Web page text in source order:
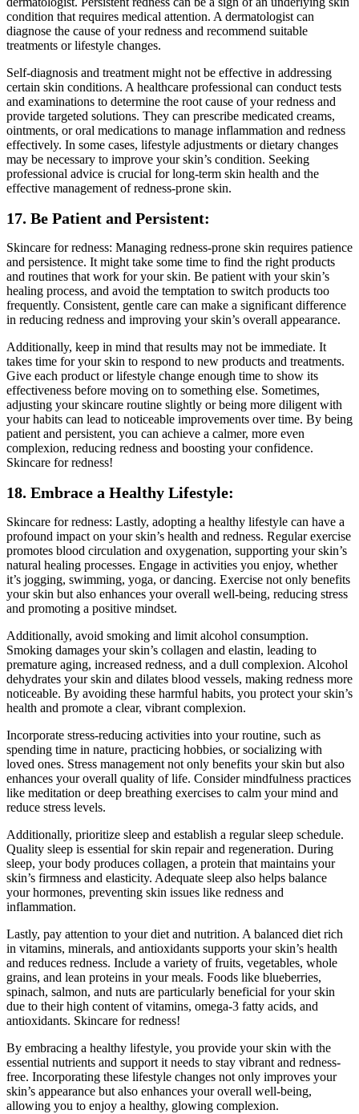
condition that requires medical attention. A dermatologist can
diagnose the cause of your redness and recommend suitable
treatments or lifestyle changes.
Self-diagnosis and treatment might not be effective in addressing
certain skin conditions. A healthcare professional can conduct tests
and examinations to determine the root cause of your redness and
provide targeted solutions. They can prescribe medicated creams,
ointments, or oral medications to manage inflammation and redness
effectively. In some cases, lifestyle adjustments or dietary changes
may be necessary to improve your skin’s condition. Seeking
professional advice is crucial for long-term skin health and the
effective management of redness-prone skin.
17. Be Patient and Persistent:
Skincare for redness: Managing redness-prone skin requires patience
and persistence. It might take some time to find the right products
and routines that work for your skin. Be patient with your skin’s
healing process, and avoid the temptation to switch products too
frequently. Consistent, gentle care can make a significant difference
in reducing redness and improving your skin’s overall appearance.
Additionally, keep in mind that results may not be immediate. It
takes time for your skin to respond to new products and treatments.
Give each product or lifestyle change enough time to show its
effectiveness before moving on to something else. Sometimes,
adjusting your skincare routine slightly or being more diligent with
your habits can lead to noticeable improvements over time. By being
patient and persistent, you can achieve a calmer, more even
complexion, reducing redness and boosting your confidence.
Skincare for redness!
18. Embrace a Healthy Lifestyle:
Skincare for redness: Lastly, adopting a healthy lifestyle can have a
profound impact on your skin’s health and redness. Regular exercise
promotes blood circulation and oxygenation, supporting your skin’s
natural healing processes. Engage in activities you enjoy, whether
it’s jogging, swimming, yoga, or dancing. Exercise not only benefits
your skin but also enhances your overall well-being, reducing stress
and promoting a positive mindset.
Additionally, avoid smoking and limit alcohol consumption.
Smoking damages your skin’s collagen and elastin, leading to
premature aging, increased redness, and a dull complexion. Alcohol
dehydrates your skin and dilates blood vessels, making redness more
noticeable. By avoiding these harmful habits, you protect your skin’s
health and promote a clear, vibrant complexion.
Incorporate stress-reducing activities into your routine, such as
spending time in nature, practicing hobbies, or socializing with
loved ones. Stress management not only benefits your skin but also
enhances your overall quality of life. Consider mindfulness practices
like meditation or deep breathing exercises to calm your mind and
reduce stress levels.
Additionally, prioritize sleep and establish a regular sleep schedule.
Quality sleep is essential for skin repair and regeneration. During
sleep, your body produces collagen, a protein that maintains your
skin’s firmness and elasticity. Adequate sleep also helps balance
your hormones, preventing skin issues like redness and
inflammation.
Lastly, pay attention to your diet and nutrition. A balanced diet rich
in vitamins, minerals, and antioxidants supports your skin’s health
and reduces redness. Include a variety of fruits, vegetables, whole
grains, and lean proteins in your meals. Foods like blueberries,
spinach, salmon, and nuts are particularly beneficial for your skin
due to their high content of vitamins, omega-3 fatty acids, and
antioxidants. Skincare for redness!
By embracing a healthy lifestyle, you provide your skin with the
essential nutrients and support it needs to stay vibrant and redness-
free. Incorporating these lifestyle changes not only improves your
skin’s appearance but also enhances your overall well-being,
allowing you to enjoy a healthy, glowing complexion.